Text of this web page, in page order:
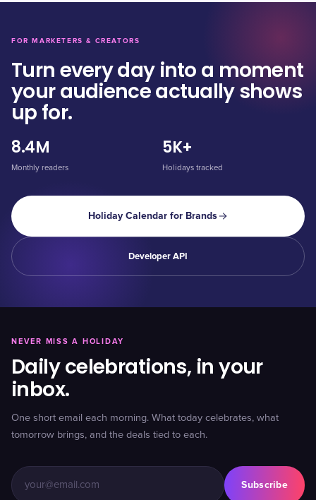
FOR MARKETERS & CREATORS
Turn every day into a moment
your audience actually shows
up for.
8.4M
Monthly readers
5K+
Holidays tracked
Holiday Calendar for Brands
Developer API
NEVER MISS A HOLIDAY
Daily celebrations, in your
inbox.
One short email each morning. What today celebrates, what
tomorrow brings, and the deals tied to each.
Subscribe